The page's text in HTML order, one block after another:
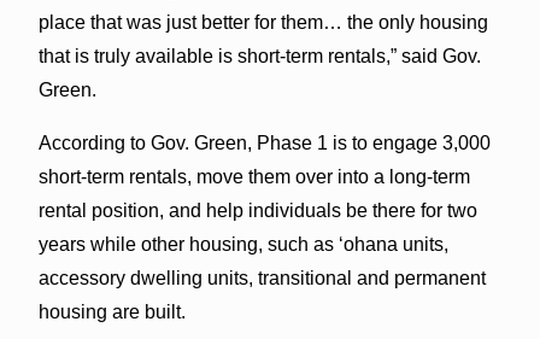
place that was just better for them… the only housing
that is truly available is short-term rentals,” said Gov.
Green.
According to Gov. Green, Phase 1 is to engage 3,000
short-term rentals, move them over into a long-term
rental position, and help individuals be there for two
years while other housing, such as ʻohana units,
accessory dwelling units, transitional and permanent
housing are built.